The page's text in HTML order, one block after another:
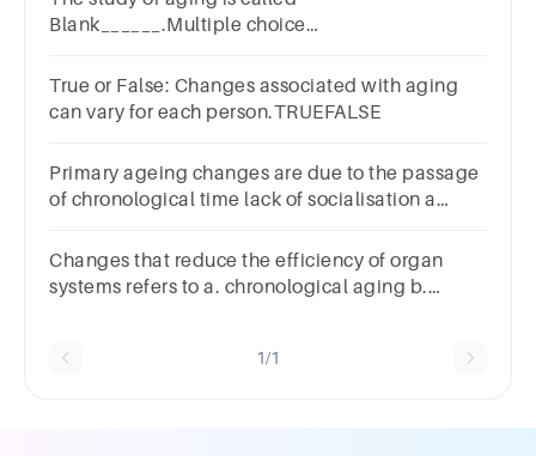
Blank______.Multiple choice
True or False: Changes associated with aging
can vary for each person.TRUEFALSE
Primary ageing changes are due to the passage
of chronological time lack of socialisation a
Changes that reduce the efficiency of organ
systems refers to a. chronological aging b.
1/1